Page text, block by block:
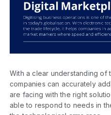
With a clear understanding of
companies can accurately
are facing with the right
able to respond to needs in